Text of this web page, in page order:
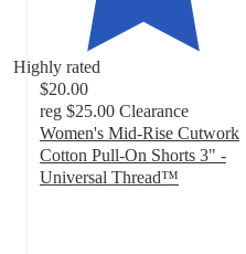
Highly rated
$20.00
reg $25.00 Clearance
Women's Mid-Rise Cutwork
Cotton Pull-On Shorts 3" -
Universal Thread™